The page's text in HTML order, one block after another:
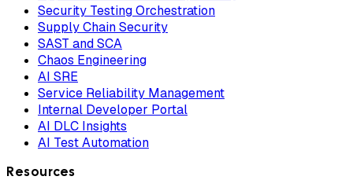
Security Testing Orchestration
Supply Chain Security
SAST and SCA
Chaos Engineering
AI SRE
Service Reliability Management
Internal Developer Portal
AI DLC Insights
AI Test Automation
Resources